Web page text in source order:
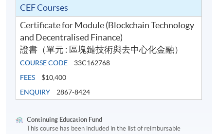
license with virtual assets uplifted. He was also the
former MD of 9F Inc. since 2018.
He is currently the proposed Responsible Officer for
the VATP “deemed” licenses. Before that, he
successfully uplifted Metaverse Securities' type 1 and
the designated CEO to apply for virtual bank license
in Hong Kong and EMI license Lithuania for 9F
by IFTA.
Raymond is well-known as the founder of the first
CEF Courses
Certificate for Module (Blockchain Technology
and Decentralised Finance)
證書（單元 : 區塊鏈技術與去中心化金融）
COURSE CODE
33C162768
FEES
$10,400
ENQUIRY
2867-8424
Continuing Education Fund
This course has been included in the list of reimbursable